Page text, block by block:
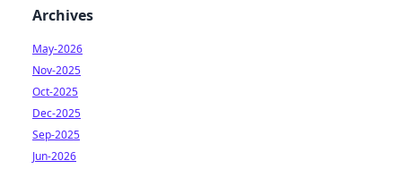
Archives
May-2026
Nov-2025
Oct-2025
Dec-2025
Sep-2025
Jun-2026